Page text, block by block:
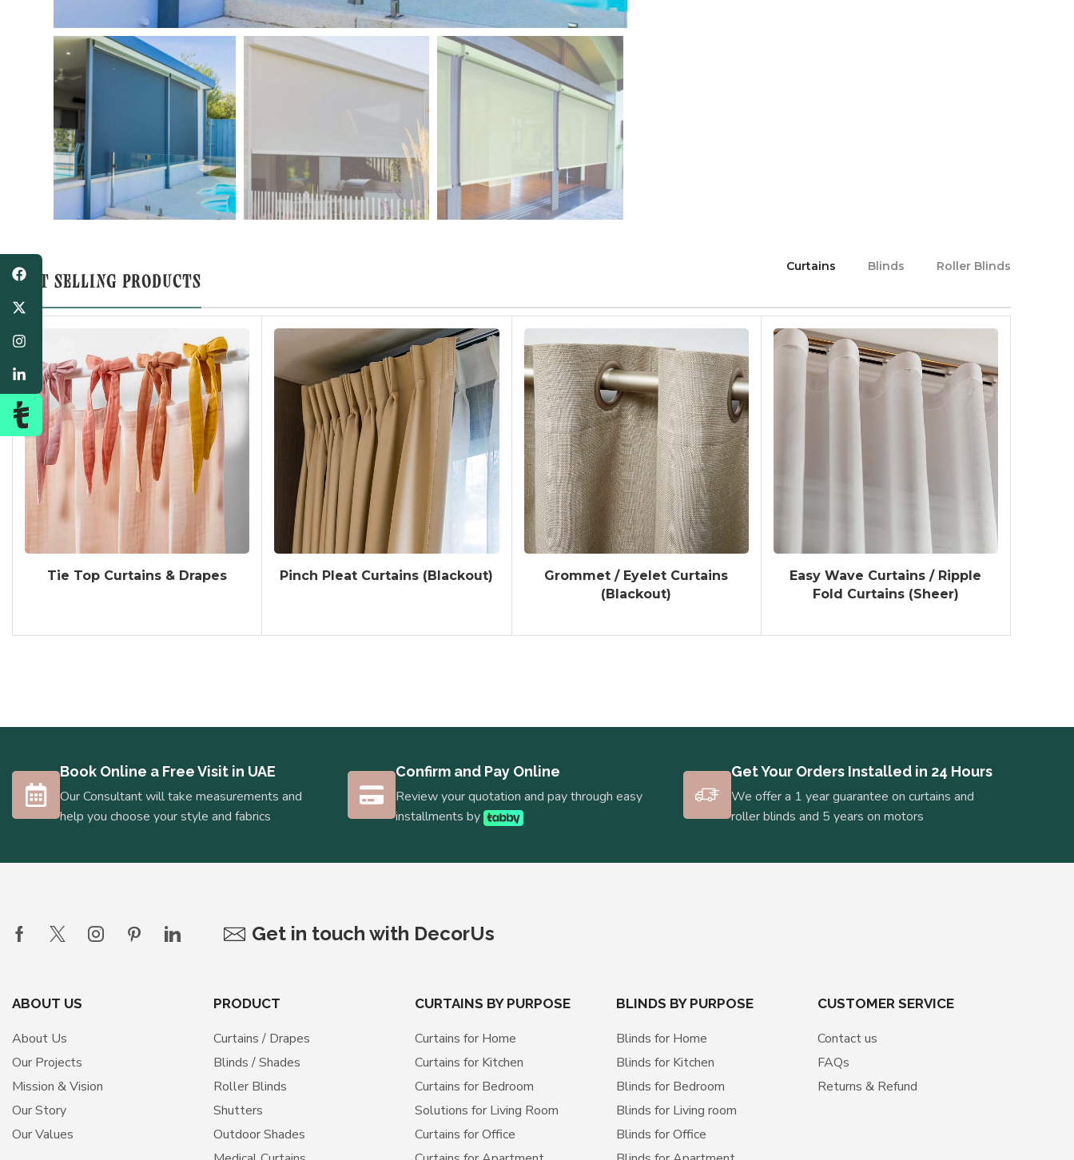
BEST SELLING PRODUCTS
Curtains Blinds Roller Blinds
Tie Top Curtains & Drapes Pinch Pleat Curtains (Blackout)
Grommet / Eyelet Curtains
(Blackout)
Easy Wave Curtains / Ripple
Fold Curtains (Sheer)
Book Online a Free Visit in UAE
Our Consultant will take measurements and
help you choose your style and fabrics
Confirm and Pay Online
Review your quotation and pay through easy
installments by
Get Your Orders Installed in 24 Hours
We offer a 1 year guarantee on curtains and
roller blinds and 5 years on motors
Get in touch with DecorUs
ABOUT US
About Us
Our Projects
Mission & Vision
Our Story
Our Values
PRODUCT
Curtains / Drapes
Blinds / Shades
Roller Blinds
Shutters
Outdoor Shades
CURTAINS BY PURPOSE
Curtains for Home
Curtains for Kitchen
Curtains for Bedroom
Solutions for Living Room
Curtains for Office
BLINDS BY PURPOSE
Blinds for Home
Blinds for Kitchen
Blinds for Bedroom
Blinds for Living room
Blinds for Office
CUSTOMER SERVICE
Contact us
FAQs
Returns & Refund